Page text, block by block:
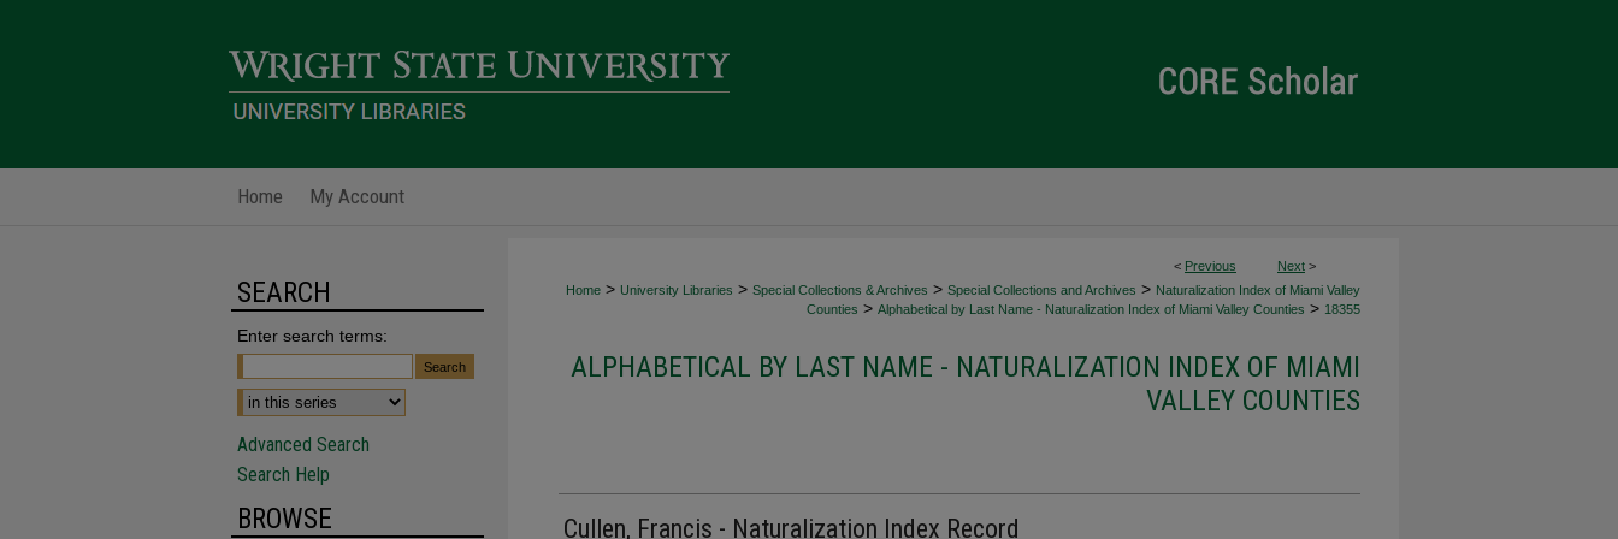
Home My Account
< Previous Next >
Home > University Libraries > Special Collections & Archives > Special Collections and Archives > Naturalization Index of Miami Valley
Counties > Alphabetical by Last Name - Naturalization Index of Miami Valley Counties > 18355
ALPHABETICAL BY LAST NAME - NATURALIZATION INDEX OF MIAMI
VALLEY COUNTIES
Cullen, Francis - Naturalization Index Record
SEARCH
Enter search terms:
Advanced Search
Search Help
BROWSE